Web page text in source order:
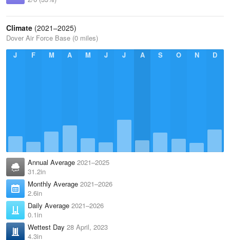
Climate (2021–2025)
Dover Air Force Base (0 miles)
J
F M A M J J A S O N D
Annual Average 2021–2025
31.2in
Monthly Average 2021–2026
2.6in
Daily Average 2021–2026
0.1in
Wettest Day 28 April, 2023
4.3in